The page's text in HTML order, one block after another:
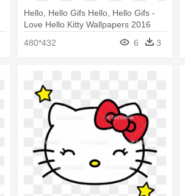
Hello, Hello Gifs Hello, Hello Gifs -
Love Hello Kitty Wallpapers 2016
480*432
6 3